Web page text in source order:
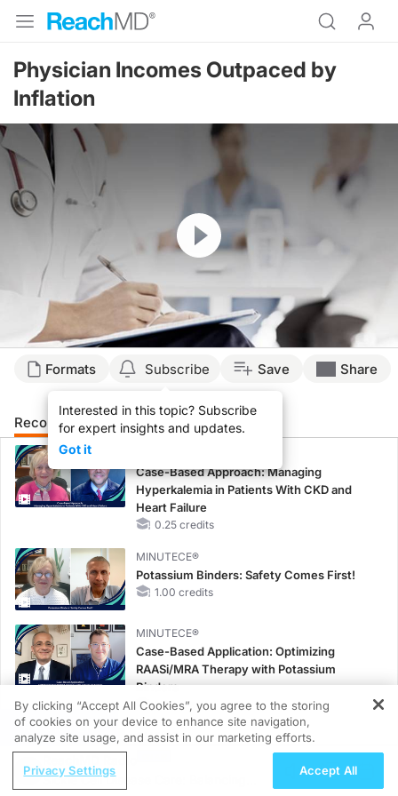
Physician Incomes Outpaced by
Inflation
Resume
Formats Subscribe
Interested in this topic? Subscribe
for expert insights and updates.
Got it
Save Share
Recommended Details Presenters
Case-Based Approach: Managing
Hyperkalemia in Patients With CKD and
Heart Failure
0.25 credits
MINUTECE®
Potassium Binders: Safety Comes First!
1.00 credits
MINUTECE®
Case-Based Application: Optimizing
RAASi/MRA Therapy with Potassium
Binders
1.00 credits
CME/CE
No Patient With CKD Left Behind: New
Horizons in Patients With CKD Regardless
REGISTER
Sickle Cell Disease Care: Balancing
By clicking “Accept All Cookies”, you agree to the storing
of cookies on your device to enhance site navigation,
analyze site usage, and assist in our marketing efforts.
Privacy Settings Accept All